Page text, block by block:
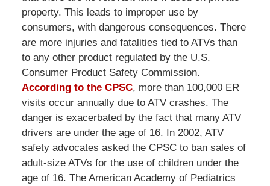
property. This leads to improper use by
consumers, with dangerous consequences. There
are more injuries and fatalities tied to ATVs than
to any other product regulated by the U.S.
Consumer Product Safety Commission.
According to the CPSC, more than 100,000 ER
visits occur annually due to ATV crashes. The
danger is exacerbated by the fact that many ATV
drivers are under the age of 16. In 2002, ATV
safety advocates asked the CPSC to ban sales of
adult-size ATVs for the use of children under the
age of 16. The American Academy of Pediatrics